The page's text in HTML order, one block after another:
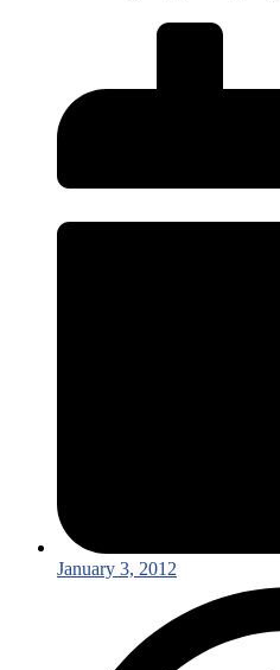
January 3, 2012